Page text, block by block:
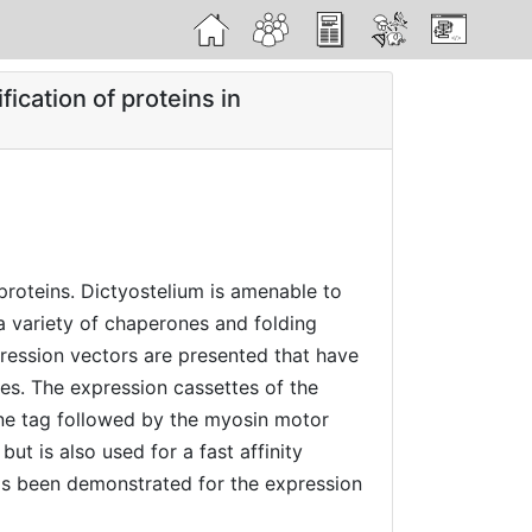
</>
of proteins in
Dictyostelium is amenable to
variety of chaperones and folding
vectors are presented that have
The expression cassettes of the
tag followed by the myosin motor
is also used for a fast affinity
been demonstrated for the expression